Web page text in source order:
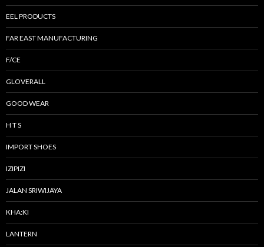
EEL PRODUCTS
FAR EAST MANUFACTURING
F/CE
GLOVERALL
GOOD WEAR
H T S
IMPORT SHOES
IZIPIZI
JALAN SRIWIJAYA
KHA:KI
LANTERN